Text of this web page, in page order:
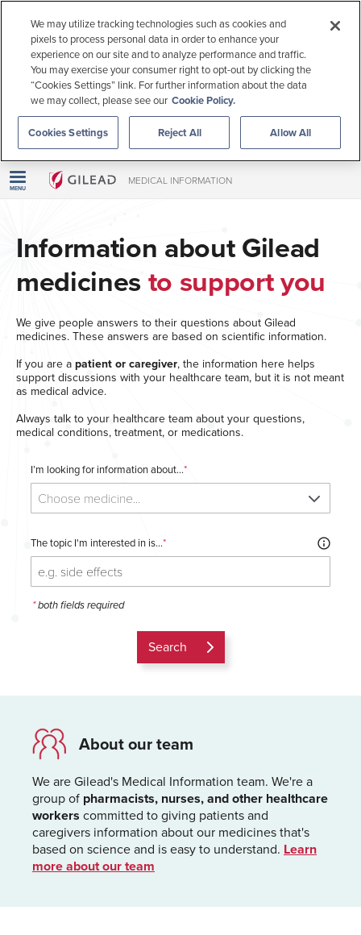
MENU
MEDICAL INFORMATION
Inquire
Live chat
This information is intended for US patients 18 years or older.
Outside the US
For US Healthcare Professionals
Information about Gilead
medicinesto support you
We give people answers to their questions about Gilead
medicines. These answers are based on scientific information.
If you are apatient or caregiver, the information here helps
support discussions with your healthcare team, but it is not meant
as medical advice.
Always talk to your healthcare team about your questions,
medical conditions, treatment, or medications.
I’m looking for information about...*
Choose medicine...
The topic I'm interested in is...*
*both fields required
Search
About our team
We are Gilead's Medical Information team. We're a
group of pharmacists, nurses, and other healthcare
workers committed to giving patients and
caregivers information about our medicines that's
based on science and is easy to understand. Learn
more about our team
We may utilize tracking technologies such as cookies and
pixels to process personal data in order to enhance your
experience on our site and to analyze performance and traffic.
You may exercise your consumer right to opt-out by clicking the
“Cookies Settings” link. For further information about the data
we may collect, please see our Cookie Policy.
Cookies Settings Reject All Allow All